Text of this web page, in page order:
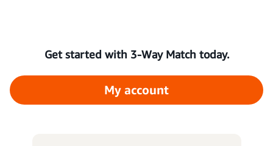
Get started with 3-Way Match today.
My account